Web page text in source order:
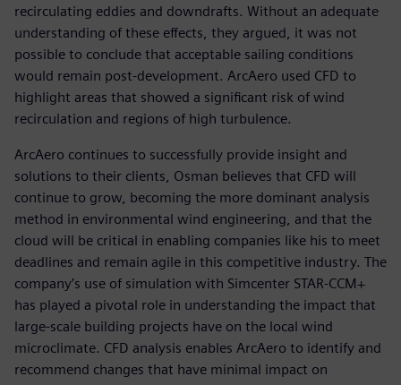
recirculating eddies and downdrafts. Without an adequate
understanding of these effects, they argued, it was not
possible to conclude that acceptable sailing conditions
would remain post-development. ArcAero used CFD to
highlight areas that showed a significant risk of wind
recirculation and regions of high turbulence.
ArcAero continues to successfully provide insight and
solutions to their clients, Osman believes that CFD will
continue to grow, becoming the more dominant analysis
method in environmental wind engineering, and that the
cloud will be critical in enabling companies like his to meet
deadlines and remain agile in this competitive industry. The
company’s use of simulation with Simcenter STAR-CCM+
has played a pivotal role in understanding the impact that
large-scale building projects have on the local wind
microclimate. CFD analysis enables ArcAero to identify and
recommend changes that have minimal impact on